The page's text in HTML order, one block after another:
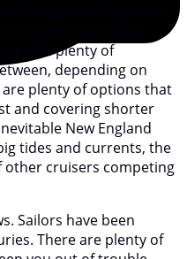
suitable for beginners.
involve open-water
with plenty of
depending on
plenty of options that
and covering shorter
New England
tides and currents, the
other cruisers competing
Sailors have been
There are plenty of